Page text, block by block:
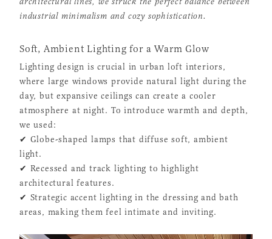
industrial minimalism and cozy sophistication.
Soft, Ambient Lighting for a Warm Glow
Lighting design is crucial in urban loft interiors,
where large windows provide natural light during the
day, but expansive ceilings can create a cooler
atmosphere at night. To introduce warmth and depth,
we used:
✔ Globe-shaped lamps that diffuse soft, ambient
light.
✔ Recessed and track lighting to highlight
architectural features.
✔ Strategic accent lighting in the dressing and bath
areas, making them feel intimate and inviting.